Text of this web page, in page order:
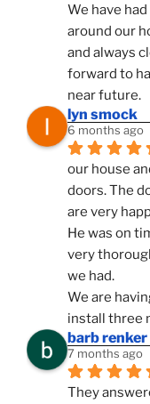
We have
around our
and always
forward to
near future.
lyn smock
6 months ago
our house
doors. The
are very
He was on
very
we had.
We are
install three
barb renker
7 months ago
They